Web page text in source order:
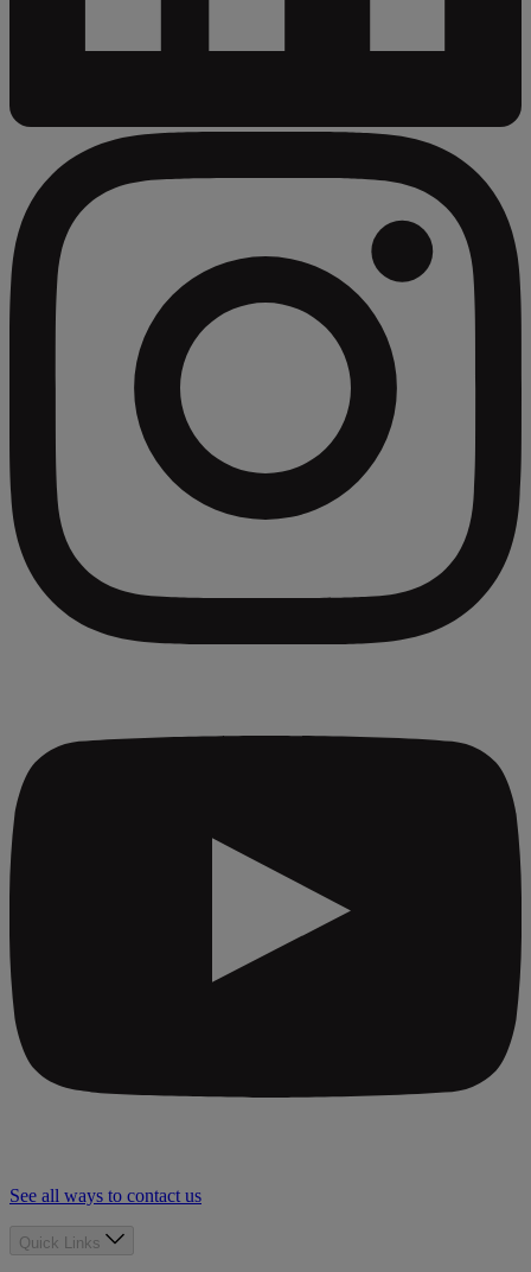
See all ways to contact us
Quick Links